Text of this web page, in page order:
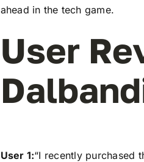
ahead in the tech game.
User
User 1:“I recently purchased